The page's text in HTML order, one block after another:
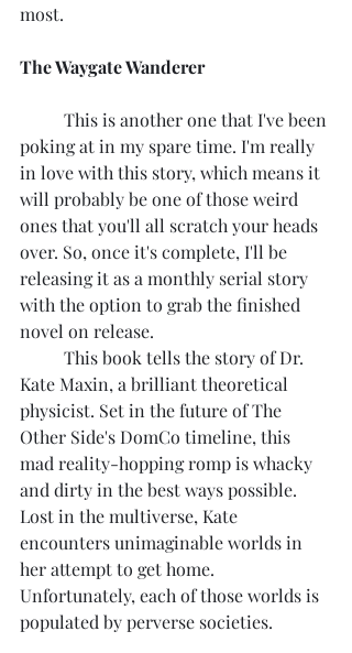
most.
The Waygate Wanderer
poking at in my spare time. I'm really
in love with this story, which means it
will probably be one of those weird
ones that you'll all scratch your heads
over. So, once it's complete, I'll be
releasing it as a monthly serial story
with the option to grab the finished
novel on release.
Kate Maxin, a brilliant theoretical
physicist. Set in the future of The
Other Side's DomCo timeline, this
mad reality-hopping romp is whacky
and dirty in the best ways possible.
Lost in the multiverse, Kate
encounters unimaginable worlds in
her attempt to get home.
Unfortunately, each of those worlds is
populated by perverse societies.